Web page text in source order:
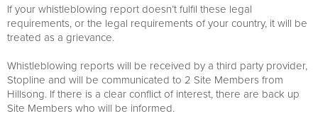
If your whistleblowing report doesn’t fulfil these legal
requirements, or the legal requirements of your country, it will be
treated as a grievance.
Whistleblowing reports will be received by a third party provider,
Stopline and will be communicated to 2 Site Members from
Hillsong. If there is a clear conflict of interest, there are back up
Site Members who will be informed.